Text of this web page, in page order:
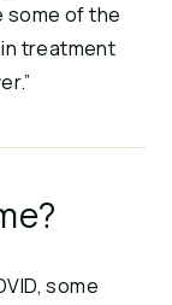
some of the
treatment
some